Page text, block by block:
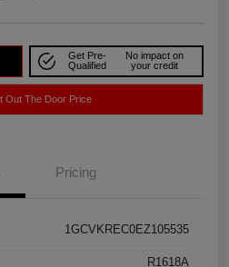
Get Pre-
Qualified
No impact on
your credit
Out The Door Price
Pricing
1GCVKREC0EZ105535
R1618A